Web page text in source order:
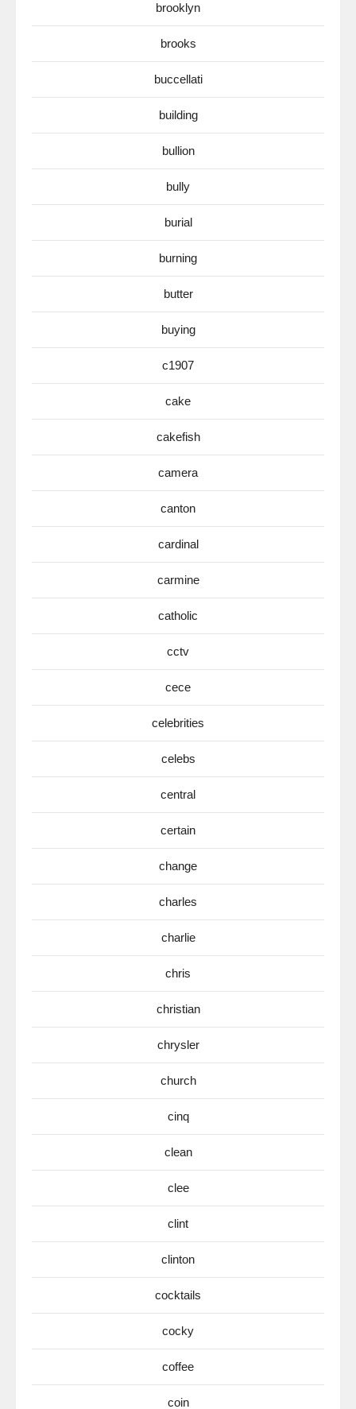
brooklyn
brooks
buccellati
building
bullion
bully
burial
burning
butter
buying
c1907
cake
cakefish
camera
canton
cardinal
carmine
catholic
cctv
cece
celebrities
celebs
central
certain
change
charles
charlie
chris
christian
chrysler
church
cinq
clean
clee
clint
clinton
cocktails
cocky
coffee
coin